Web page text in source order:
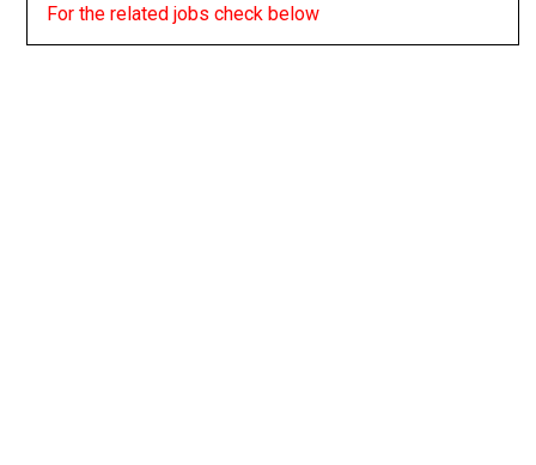
For the related jobs check below